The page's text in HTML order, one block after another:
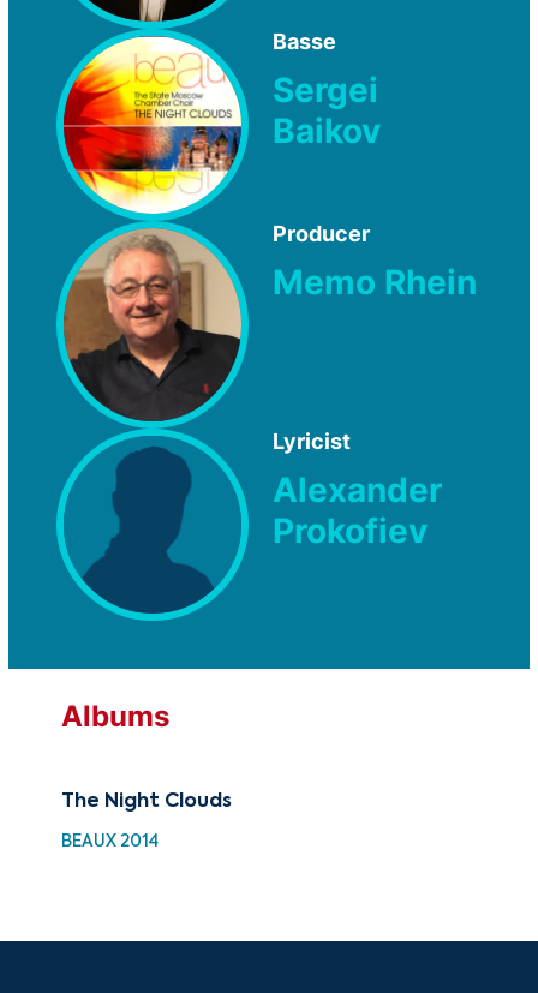
Basse
Sergei
Baikov
Producer
Memo Rhein
Lyricist
Alexander
Prokofiev
Albums
The Night Clouds
BEAUX 2014